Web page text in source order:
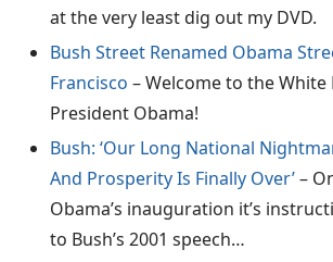
at the very least dig out my DVD.
Bush Street Renamed Obama
Francisco – Welcome to the White
President Obama!
Bush: ‘Our Long National
And Prosperity Is Finally Over’–
Obama’s inauguration it’s
to Bush’s 2001 speech…